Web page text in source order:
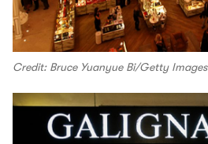
Credit: Bruce Yuanyue Bi/Getty Images